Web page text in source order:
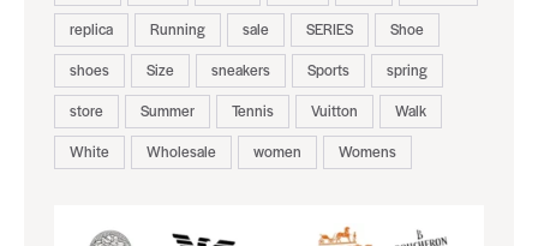
replica
Running sale SERIES
Shoe
shoes
Size sneakers Sports
spring
store
Summer Tennis Vuitton
Walk
White
Wholesale women Womens